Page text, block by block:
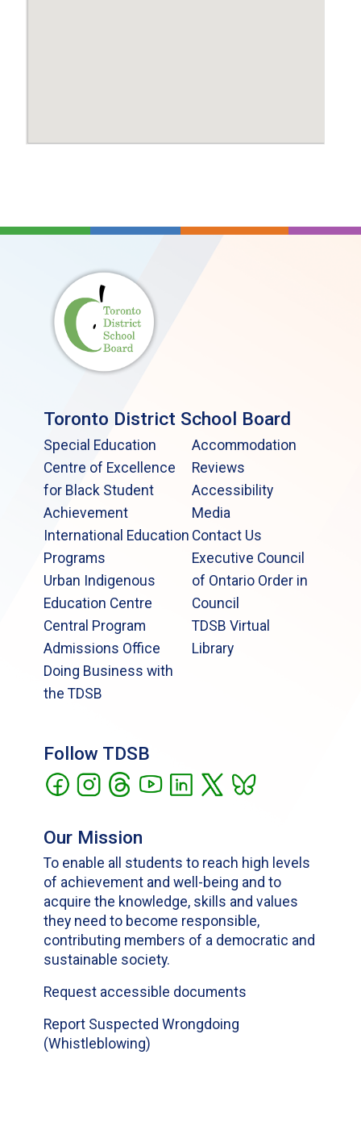
Toronto District School Board
Special Education
Centre of Excellence
for Black Student
Achievement
International Education
Programs
Urban Indigenous
Education Centre
Central Program
Admissions Office
Doing Business with
the TDSB
Accommodation
Reviews
Accessibility
Media
Contact Us
Executive Council
of Ontario Order in
Council
TDSB Virtual
Library
Follow TDSB
Our Mission
To enable all students to reach high levels
of achievement and well-being and to
acquire the knowledge, skills and values
they need to become responsible,
contributing members of a democratic and
sustainable society.
Request accessible documents
Report Suspected Wrongdoing
(Whistleblowing)